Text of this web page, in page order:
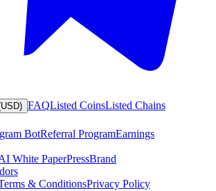
FAQListed CoinsListed Chains
BotReferral ProgramEarnings
White PaperPressBrand
& ConditionsPrivacy Policy